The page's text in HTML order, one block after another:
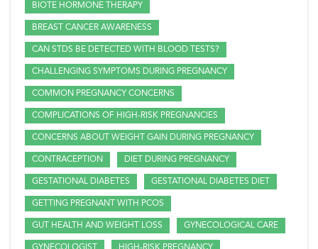
BIOTE HORMONE THERAPY
BREAST CANCER AWARENESS
CAN STDS BE DETECTED WITH BLOOD TESTS?
CHALLENGING SYMPTOMS DURING PREGNANCY
COMMON PREGNANCY CONCERNS
COMPLICATIONS OF HIGH-RISK PREGNANCIES
CONCERNS ABOUT WEIGHT GAIN DURING PREGNANCY
CONTRACEPTION DIET DURING PREGNANCY
GESTATIONAL DIABETES GESTATIONAL DIABETES DIET
GETTING PREGNANT WITH PCOS
GUT HEALTH AND WEIGHT LOSS GYNECOLOGICAL CARE
GYNECOLOGIST HIGH-RISK PREGNANCY